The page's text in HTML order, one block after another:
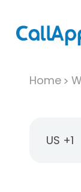
Home
US +1